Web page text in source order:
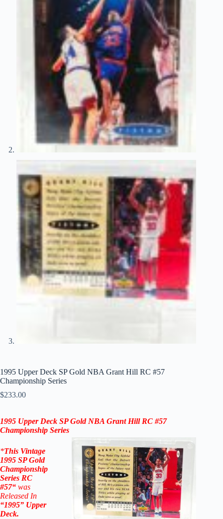
1995 Upper Deck SP Gold NBA Grant Hill RC #57
Championship Series
$233.00
1995 Upper Deck SP GoldNBA Grant Hill RC #57
Championship Series
*This Vintage
1995 SP Gold
Championship
Series RC
#57“ was
Released In
“1995” Upper
Deck.